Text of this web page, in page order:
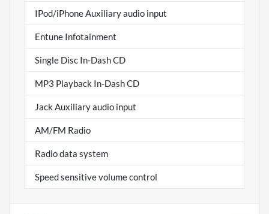
IPod/iPhone Auxiliary audio input
Entune Infotainment
Single Disc In-Dash CD
MP3 Playback In-Dash CD
Jack Auxiliary audio input
AM/FM Radio
Radio data system
Speed sensitive volume control